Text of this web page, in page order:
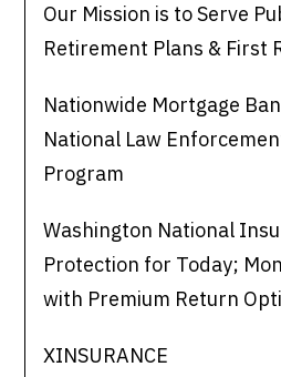
Our Mission is to Serve
Retirement Plans & First
Nationwide Mortgage
National Law
Program
Washington National
Protection for Today;
with Premium Return
XINSURANCE